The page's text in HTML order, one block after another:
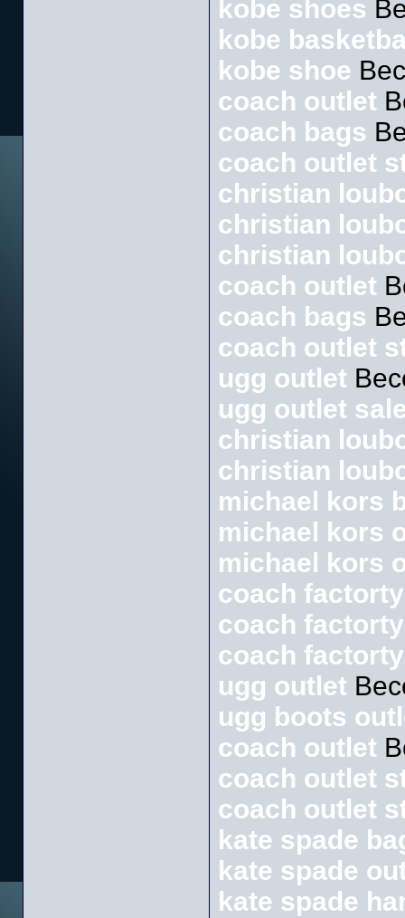
kobe shoes
kobe
kobe shoe
coach outlet
coach bags
coach outlet
christian
christian
christian
coach outlet
coach bags
coach outlet
ugg outlet
ugg outlet
christian
christian
michael kors
michael kors
michael kors
coach
coach
coach
ugg outlet
ugg boots
coach outlet
coach outlet
coach outlet
kate spade
kate spade
kate spade